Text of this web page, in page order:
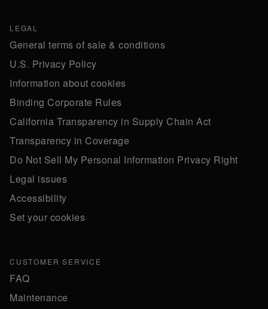
LEGAL
General terms of sale & conditions
U.S. Privacy Policy
Information about cookies
Binding Corporate Rules
California Transparency in Supply Chain Act
Transparency in Coverage
Do Not Sell My Personal Information Privacy Right
Legal issues
Accessibility
Set your cookies
CUSTOMER SERVICE
FAQ
Maintenance